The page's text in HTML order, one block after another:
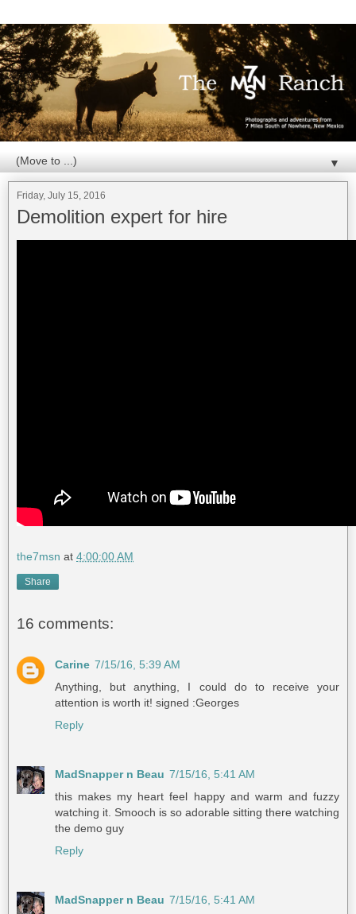
▼
Friday, July 15, 2016
Demolition expert for hire
the7msn at 4:00:00 AM
Share
16 comments:
Carine 7/15/16, 5:39 AM
Anything, but anything, I could do to receive your
attention is worth it! signed :Georges
Reply
MadSnapper n Beau 7/15/16, 5:41 AM
this makes my heart feel happy and warm and fuzzy
watching it. Smooch is so adorable sitting there watching
the demo guy
Reply
MadSnapper n Beau 7/15/16, 5:41 AM